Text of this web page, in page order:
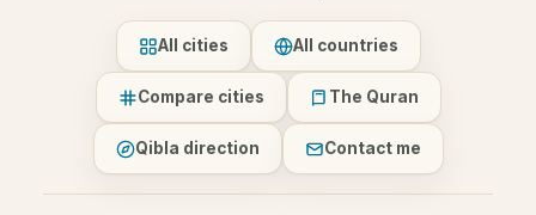
All cities All countries
Compare cities The Quran
Qibla direction Contact me